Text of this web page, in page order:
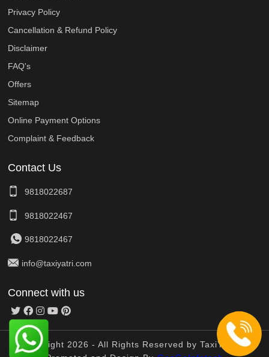
Privacy Policy
Cancellation & Refund Policy
Disclaimer
FAQ's
Offers
Sitemap
Online Payment Options
Complaint & Feedback
Contact Us
9818022687
9818022467
9818022467
info@taxiyatri.com
Connect with us
© Copyright 2026 - All Rights Reserved by TaxiYatri And